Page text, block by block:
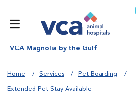
VCA Magnolia by the Gulf
Home Services Pet Boarding
Extended Pet Stay Available